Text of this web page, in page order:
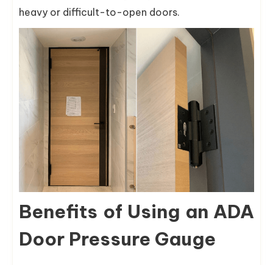
heavy or difficult-to-open doors.
Benefits of Using an ADA
Door Pressure Gauge